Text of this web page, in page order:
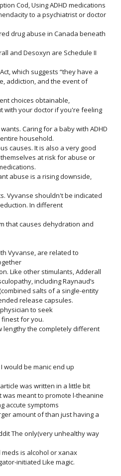
Cod, Using ADHD medications
to a psychiatrist or doctor
drug abuse in Canada beneath
and Desoxyn are Schedule II
which suggests “they have a
addiction, and the event of
choices obtainable,
with your doctor if you're feeling
Caring for a baby with ADHD
household.
causes. It is also a very good
at risk for abuse or
abuse is a rising downside,
Vyvanse shouldn't be indicated
In different
that causes dehydration and
Vyvanse, are related to
Like other stimulants, Adderall
including Raynaud’s
salts of a single-entity
release capsules.
to seek
finest for you.
lengthy the completely different
I would be manic end up
was written in a little bit
was meant to promote l-theanine
accute symptoms
amount of than just having a
The only(very unhealthy way
is alcohol or xanax
initiated Like magic.